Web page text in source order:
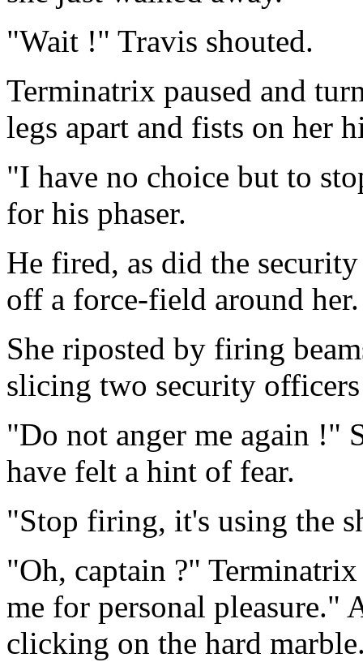
"Wait !" Travis shouted.
Terminatrix paused and
legs apart and fists on her
"I have no choice but to
for his phaser.
He fired, as did the
off a force-field around her.
She riposted by firing
slicing two security
"Do not anger me again !"
have felt a hint of fear.
"Stop firing, it's using the
"Oh, captain ?"
me for personal pleasure."
clicking on the hard